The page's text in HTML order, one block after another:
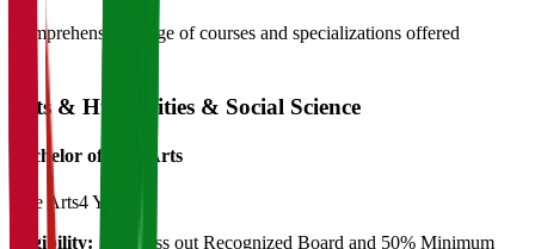
Comprehensive range of courses and specializations offered
Arts & Humanities & Social Science
Bachelor of Fine Arts
Fine Arts4 Years
Eligibility: 12th Pass out Recognized Board and 50% Minimum